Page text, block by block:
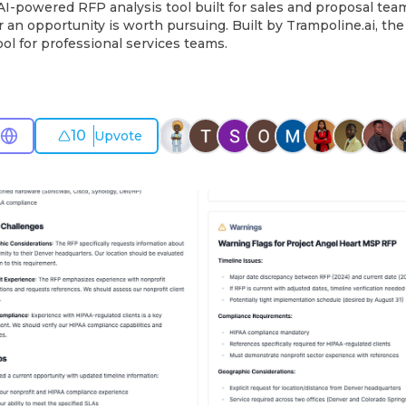
powered RFP analysis tool built for sales and proposal
an opportunity is worth pursuing. Built by Trampoline.ai,
for professional services teams.
10 Upvote